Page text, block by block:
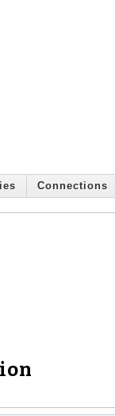
Connections